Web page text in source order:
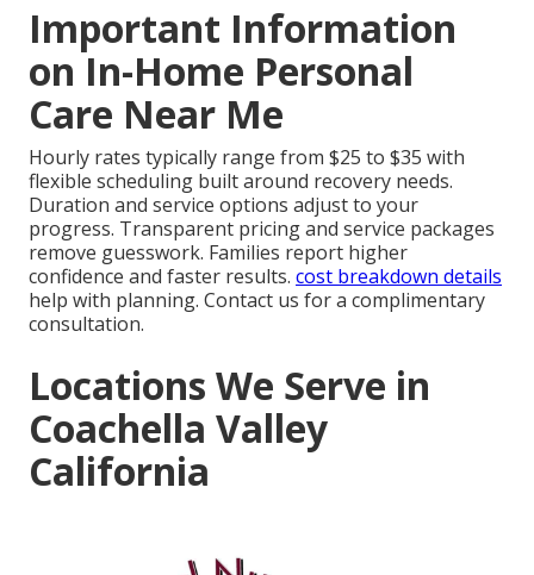
Important Information
on In-Home Personal
Care Near Me
Hourly rates typically range from $25 to $35 with
flexible scheduling built around recovery needs.
Duration and service options adjust to your
progress. Transparent pricing and service packages
remove guesswork. Families report higher
confidence and faster results. cost breakdown details
help with planning. Contact us for a complimentary
consultation.
Locations We Serve in
Coachella Valley
California